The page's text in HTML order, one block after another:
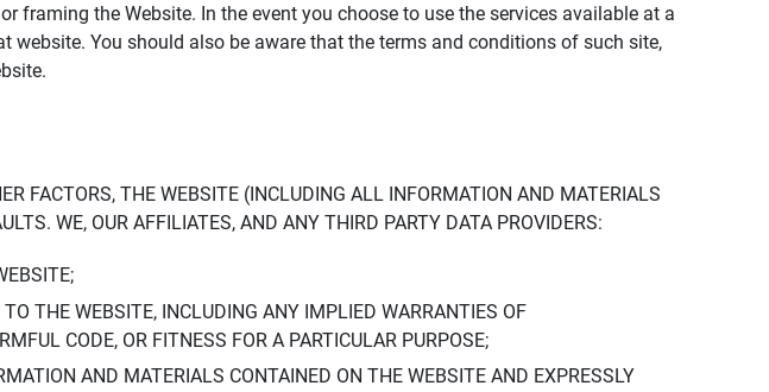
the Website. In the event you choose to use the services available at a
You should also be aware that the terms and conditions of such site,
FACTORS, THE WEBSITE (INCLUDING ALL INFORMATION AND MATERIALS
WE, OUR AFFILIATES, AND ANY THIRD PARTY DATA PROVIDERS:
THE WEBSITE, INCLUDING ANY IMPLIED WARRANTIES OF
CODE, OR FITNESS FOR A PARTICULAR PURPOSE;
AND MATERIALS CONTAINED ON THE WEBSITE AND EXPRESSLY